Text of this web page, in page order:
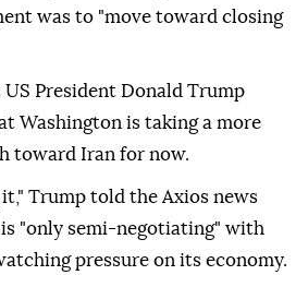
was to "move toward closing
US President Donald Trump
Washington is taking a more
toward Iran for now.
Trump told the Axios news
"only semi-negotiating" with
pressure on its economy.